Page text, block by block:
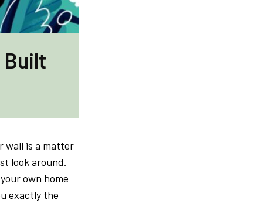
Built
wall is a matter
look around.
own home
exactly the